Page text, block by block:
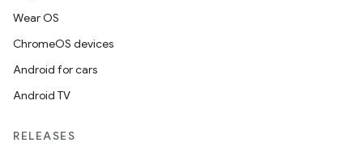
Wear OS
ChromeOS devices
Android for cars
Android TV
RELEASES